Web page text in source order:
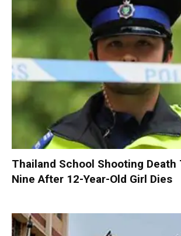
Thailand School Shooting Death
Nine After 12-Year-Old Girl Dies